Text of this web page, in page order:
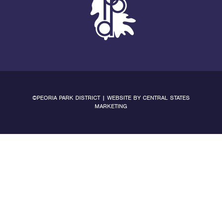
©PEORIA PARK DISTRICT | WEBSITE BY CENTRAL STATES
MARKETING